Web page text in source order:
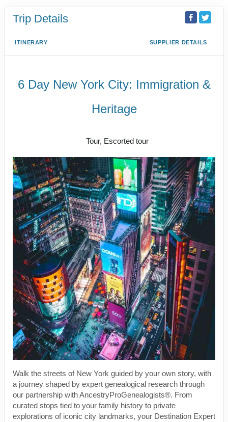
Trip Details
ITINERARY SUPPLIER DETAILS
6 Day New York City: Immigration &
Heritage
Tour, Escorted tour
Walk the streets of New York guided by your own story, with
a journey shaped by expert genealogical research through
our partnership with AncestryProGenealogists®. From
curated stops tied to your family history to private
explorations of iconic city landmarks, your Destination Expert